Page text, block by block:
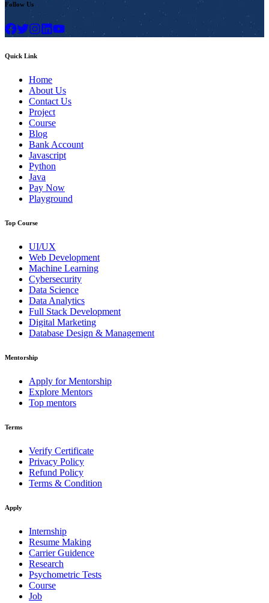
Follow Us
Quick Link
Home
About Us
Contact Us
Project
Course
Blog
Bank Account
Javascript
Python
Java
Pay Now
Playground
Top Course
UI/UX
Web Development
Machine Learning
Cybersecurity
Data Science
Data Analytics
Full Stack Development
Digital Marketing
Database Design & Management
Mentorship
Apply for Mentorship
Explore Mentors
Top mentors
Terms
Verify Certificate
Privacy Policy
Refund Policy
Terms & Condition
Apply
Internship
Resume Making
Carrier Guidence
Research
Psychometric Tests
Course
Job